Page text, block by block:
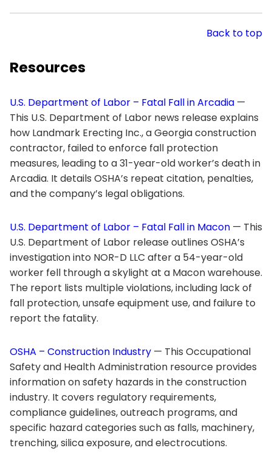
Back to top
Resources
U.S. Department of Labor – Fatal Fall in Arcadia —
This U.S. Department of Labor news release explains
how Landmark Erecting Inc., a Georgia construction
contractor, failed to enforce fall protection
measures, leading to a 31-year-old worker’s death in
Arcadia. It details OSHA’s repeat citation, penalties,
and the company’s legal obligations.
U.S. Department of Labor – Fatal Fall in Macon — This
U.S. Department of Labor release outlines OSHA’s
investigation into NOR-D LLC after a 54-year-old
worker fell through a skylight at a Macon warehouse.
The report lists multiple violations, including lack of
fall protection, unsafe equipment use, and failure to
report the fatality.
OSHA – Construction Industry — This Occupational
Safety and Health Administration resource provides
information on safety hazards in the construction
industry. It covers regulatory requirements,
compliance guidelines, outreach programs, and
specific hazard categories such as falls, machinery,
trenching, silica exposure, and electrocutions.